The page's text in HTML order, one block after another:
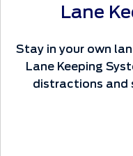
Lane
Stay in your own
Lane Keeping
distractions and